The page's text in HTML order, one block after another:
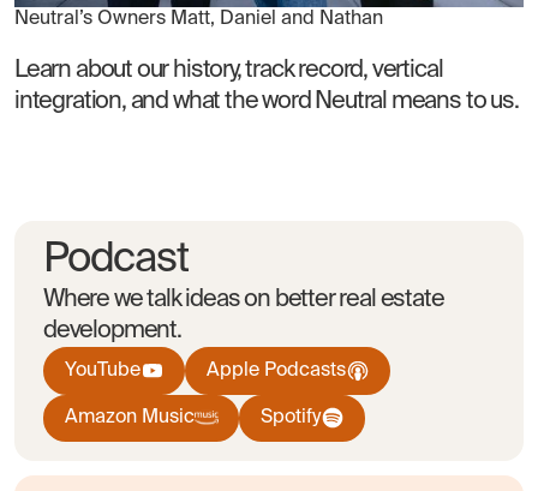
Neutral’s Owners Matt, Daniel and Nathan
Learn about our history, track record, vertical
integration, and what the word Neutral means to us.
Podcast
Where we talk ideas on better real estate
development.
YouTube Apple Podcasts
Amazon Music Spotify